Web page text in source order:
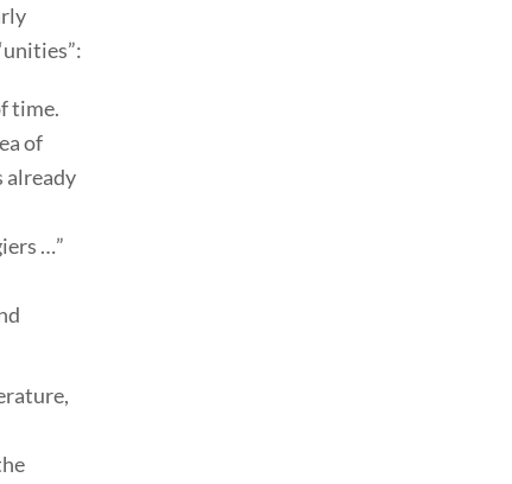
time.
of
already
…”